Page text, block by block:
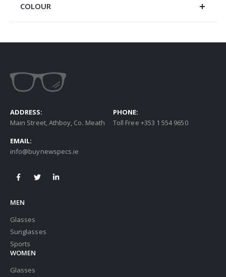
COLOUR
ADDRESS:
Main Street, Athboy, Co. Meath
PHONE:
Toll Free +353 1 554 9650
EMAIL:
info@buynewspecs.ie
MEN
Glasses
Sunglasses
Sports
WOMEN
Glasses